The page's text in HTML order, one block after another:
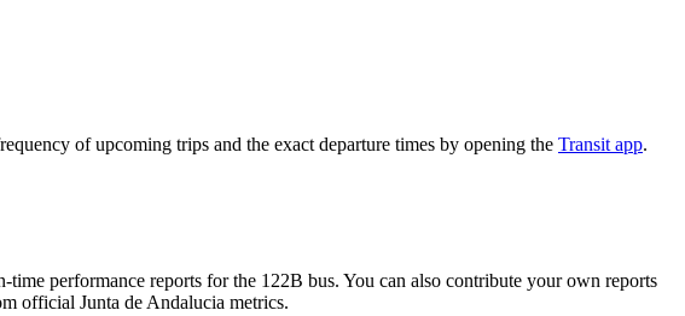
of upcoming trips and the exact departure times by opening the Transit app.
time performance reports for the 122B bus. You can also contribute your own reports
official Junta de Andalucia metrics.